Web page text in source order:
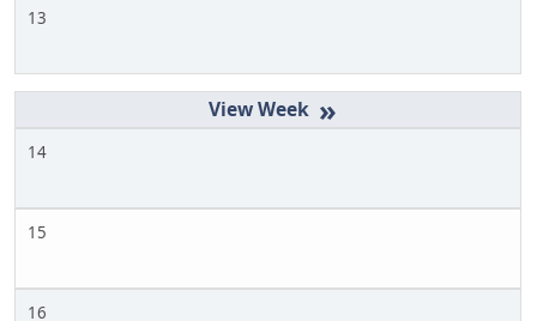
13
»
14
15
16